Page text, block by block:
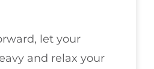
let your
and relax your